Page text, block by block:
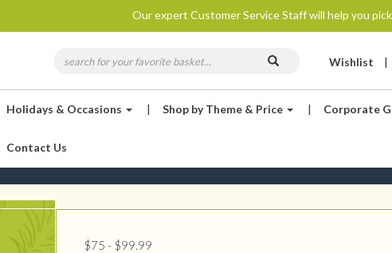
Our expert Customer Service Staff will help you
Wishlist |
Holidays & Occasions | Shop by Theme & Price | Corporate
Contact Us
$75 - $99.99